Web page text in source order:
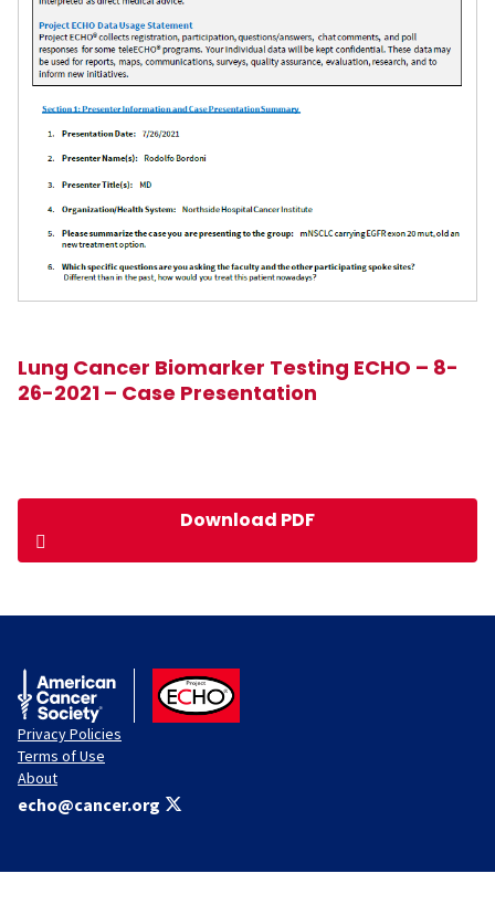
Lung Cancer Biomarker Testing ECHO – 8-
26-2021 – Case Presentation
Download PDF
American Cancer Society
ACS ECHO
Privacy Policies
Terms of Use
About
echo@cancer.org